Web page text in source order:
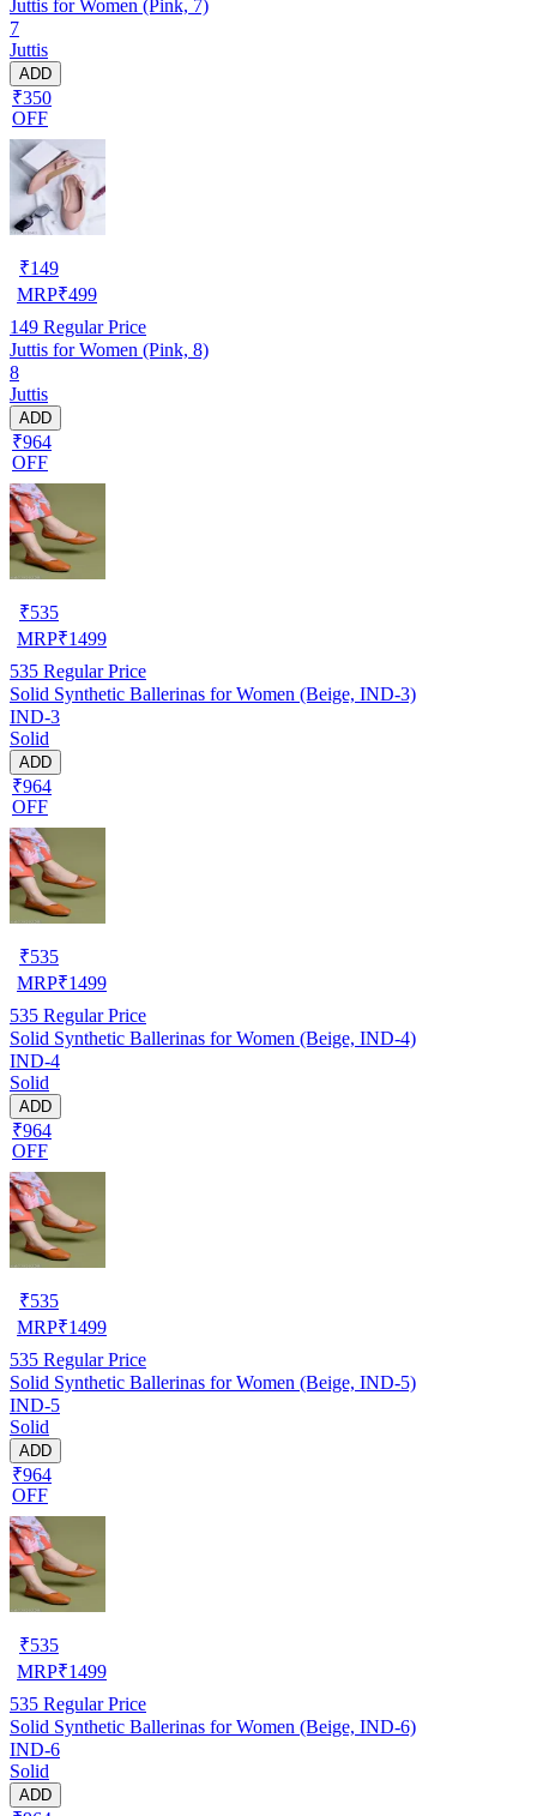
Juttis for Women (Pink, 7)
7
Juttis
ADD
₹350
OFF
₹149
MRP₹499
149 Regular Price
Juttis for Women (Pink, 8)
8
Juttis
ADD
₹964
OFF
₹535
MRP₹1499
535 Regular Price
Solid Synthetic Ballerinas for Women (Beige, IND-3)
IND-3
Solid
ADD
₹964
OFF
₹535
MRP₹1499
535 Regular Price
Solid Synthetic Ballerinas for Women (Beige, IND-4)
IND-4
Solid
ADD
₹964
OFF
₹535
MRP₹1499
535 Regular Price
Solid Synthetic Ballerinas for Women (Beige, IND-5)
IND-5
Solid
ADD
₹964
OFF
₹535
MRP₹1499
535 Regular Price
Solid Synthetic Ballerinas for Women (Beige, IND-6)
IND-6
Solid
ADD